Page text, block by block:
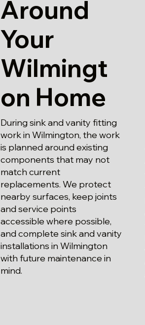
Around
Your
Wilmingt
on Home
During sink and vanity fitting
work in Wilmington, the work
is planned around existing
components that may not
match current
replacements. We protect
nearby surfaces, keep joints
and service points
accessible where possible,
and complete sink and vanity
installations in Wilmington
with future maintenance in
mind.